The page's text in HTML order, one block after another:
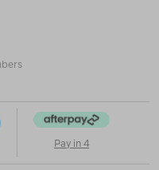
Pay in 4